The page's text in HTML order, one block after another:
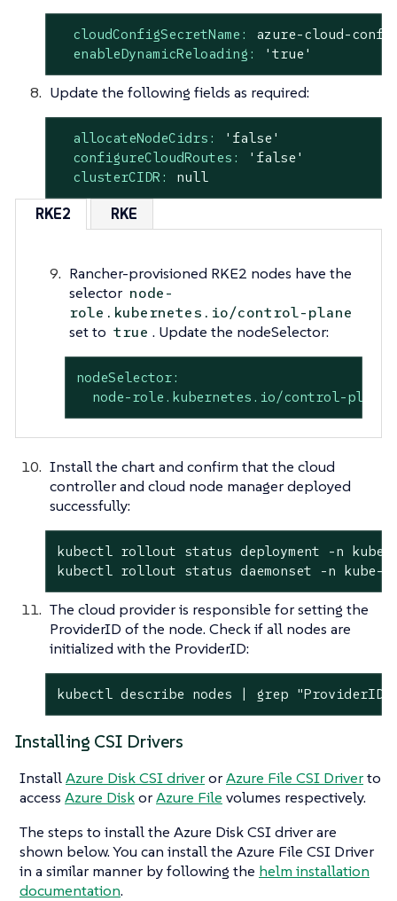
cloudConfigSecretName:
azure-cloud-
enableDynamicReloading:
'true'
Update the following fields as required:
allocateNodeCidrs:
'false'
configureCloudRoutes:
'false'
clusterCIDR:
null
RKE2 RKE
Rancher-provisioned RKE2 nodes have the
selector node-
role.kubernetes.io/control-plane
set to true . Update the nodeSelector:
nodeSelector:
node-role.kubernetes.io/control-plane:
Install the chart and confirm that the cloud
controller and cloud node manager deployed
successfully:
kubectl rollout status deployment -n kube-
kubectl rollout status daemonset -n kube-
The cloud provider is responsible for setting the
ProviderID of the node. Check if all nodes are
initialized with the ProviderID:
kubectl describe nodes | grep "ProviderID"
Installing CSI Drivers
InstallAzure Disk CSI driverorAzure File CSI Driverto
access Azure DiskorAzure File volumes respectively.
The steps to install the Azure Disk CSI driver are
shown below. You can install the Azure File CSI Driver
in a similar manner by following the helm installation
documentation.